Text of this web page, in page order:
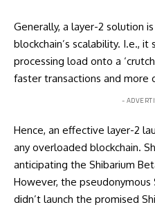
Generally, a layer-2 solution
blockchain’s scalability. I.e.,
processing load onto a
faster transactions and more
-
Hence, an effective layer-2
any overloaded blockchain.
anticipating the Shibarium
However, the pseudonymous
didn’t launch the promised